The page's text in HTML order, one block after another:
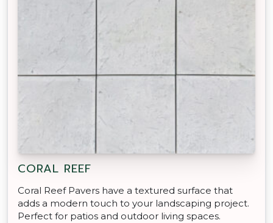
CORAL REEF
Coral Reef Pavers have a textured surface that
adds a modern touch to your landscaping project.
Perfect for patios and outdoor living spaces.